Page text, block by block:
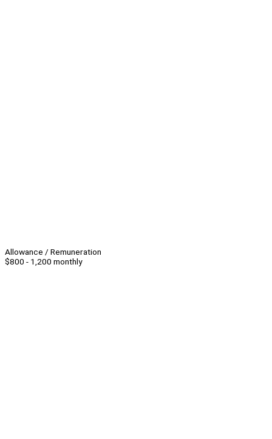
Allowance / Remuneration
$800 - 1,200 monthly